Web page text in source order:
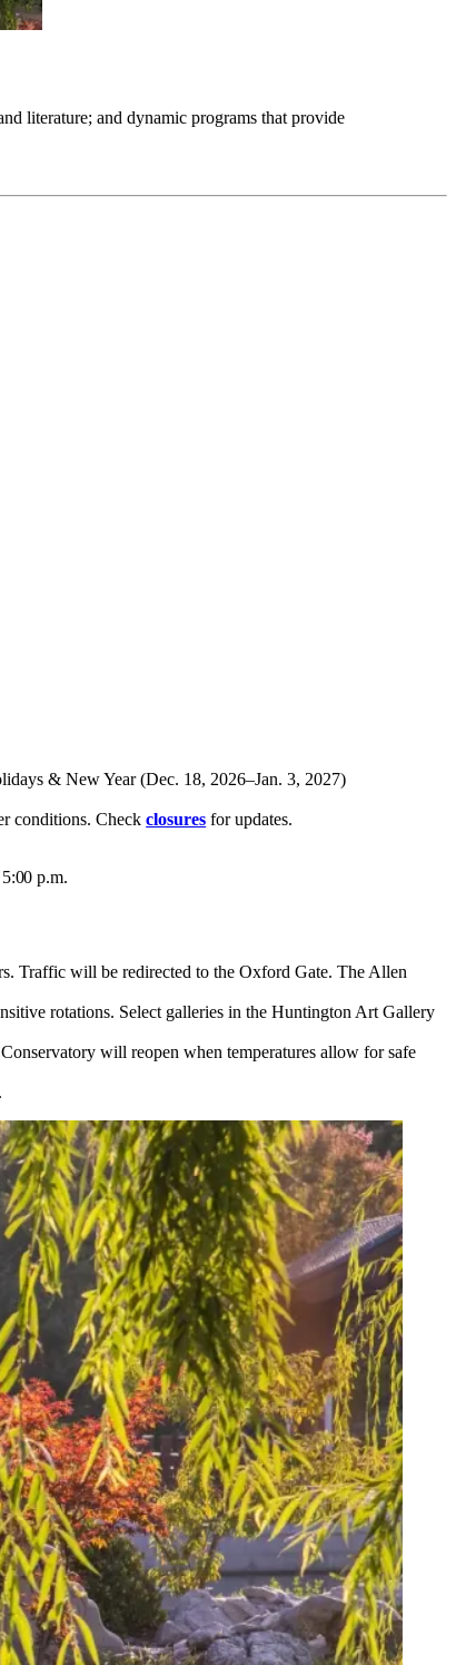
literature; and dynamic programs that provide
& New Year (Dec. 18, 2026–Jan. 3, 2027)
conditions. Checkclosures for updates.
p.m.
Traffic will be redirected to the Oxford Gate. The Allen
rotations. Select galleries in the Huntington Art Gallery
will reopen when temperatures allow for safe
.